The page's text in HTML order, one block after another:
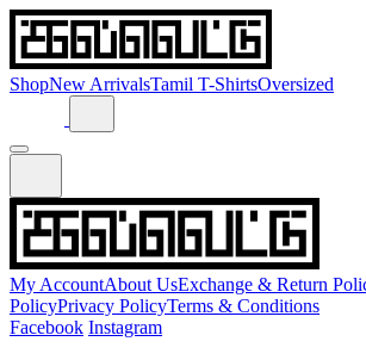
ShopNew ArrivalsTamil T-ShirtsOversized
My AccountAbout UsExchange & Return
PolicyPrivacy PolicyTerms & Conditions
Facebook Instagram